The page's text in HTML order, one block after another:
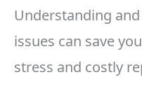
Understanding
issues can save
stress and costly